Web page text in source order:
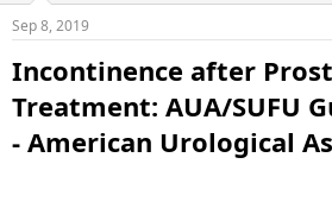
s
Sep 8, 2019
Incontinence after
Treatment: AUA/SUFU
- American Urological